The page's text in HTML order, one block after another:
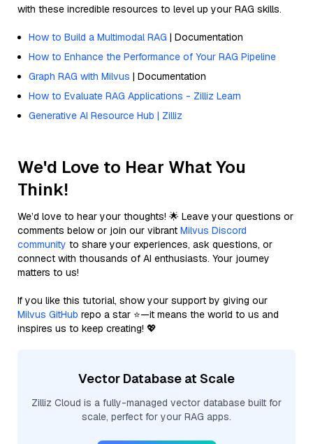
with these incredible resources to level up your RAG skills.
How to Build a Multimodal RAG | Documentation
How to Enhance the Performance of Your RAG Pipeline
Graph RAG with Milvus | Documentation
How to Evaluate RAG Applications - Zilliz Learn
Generative AI Resource Hub | Zilliz
We'd Love to Hear What You
Think!
We’d love to hear your thoughts! 🌟 Leave your questions or
comments below or join our vibrant Milvus Discord
community to share your experiences, ask questions, or
connect with thousands of AI enthusiasts. Your journey
matters to us!
If you like this tutorial, show your support by giving our
Milvus GitHub repo a star ⭐—it means the world to us and
inspires us to keep creating! 💖
Vector Database at Scale
Zilliz Cloud is a fully-managed vector database built for
scale, perfect for your RAG apps.